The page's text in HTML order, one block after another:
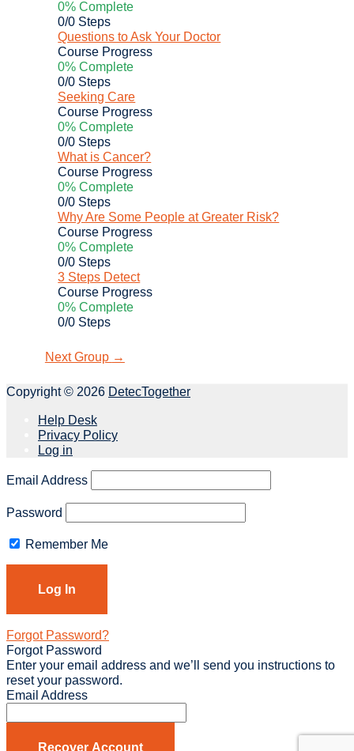
0% Complete
0/0 Steps
Questions to Ask Your Doctor
Course Progress
0% Complete
0/0 Steps
Seeking Care
Course Progress
0% Complete
0/0 Steps
What is Cancer?
Course Progress
0% Complete
0/0 Steps
Why Are Some People at Greater Risk?
Course Progress
0% Complete
0/0 Steps
3 Steps Detect
Course Progress
0% Complete
0/0 Steps
Next Group →
Copyright © 2026 DetecTogether
Help Desk
Privacy Policy
Log in
Email Address
Password
Remember Me
Forgot Password?
Forgot Password
Enter your email address and we’ll send you instructions to
reset your password.
Email Address
Recover Account